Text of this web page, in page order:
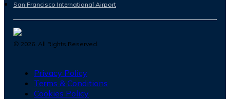
San Francisco International Airport
© 2026 . All Rights Reserved.
Privacy Policy
Terms & Conditions
Cookies Policy